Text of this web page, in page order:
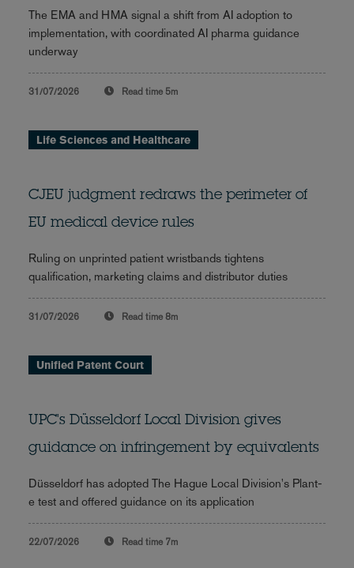
The EMA and HMA signal a shift from AI adoption to
implementation, with coordinated AI pharma guidance
underway
31/07/2026 Read time 5m
Life Sciences and Healthcare
CJEU judgment redraws the perimeter of
EU medical device rules
Ruling on unprinted patient wristbands tightens
qualification, marketing claims and distributor duties
31/07/2026 Read time 8m
Unified Patent Court
UPC's Düsseldorf Local Division gives
guidance on infringement by equivalents
Düsseldorf has adopted The Hague Local Division's Plant-
e test and offered guidance on its application
22/07/2026 Read time 7m